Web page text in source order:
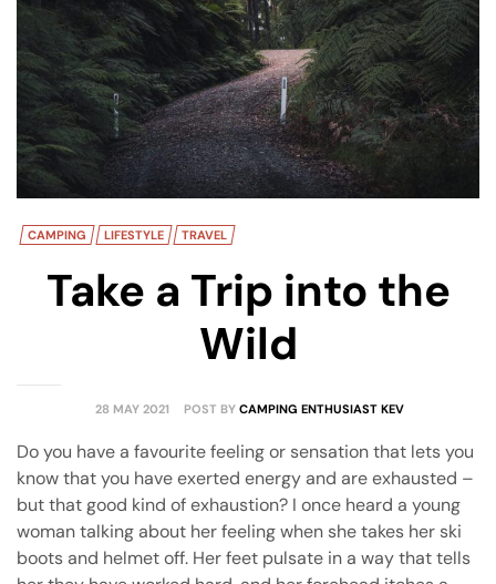
CAMPING LIFESTYLE TRAVEL
28 MAY 2021 POST BY CAMPING ENTHUSIAST KEV
Take a Trip into the
Wild
Do you have a favourite feeling or sensation that lets you
know that you have exerted energy and are exhausted –
but that good kind of exhaustion? I once heard a young
woman talking about her feeling when she takes her ski
boots and helmet off. Her feet pulsate in a way that tells